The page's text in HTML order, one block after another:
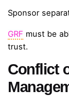
Sponsor
GRF must be
trust.
Conflict